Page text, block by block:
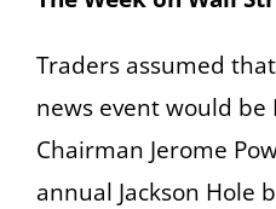
Traders assumed
news event would be
Chairman Jerome
annual Jackson Hole